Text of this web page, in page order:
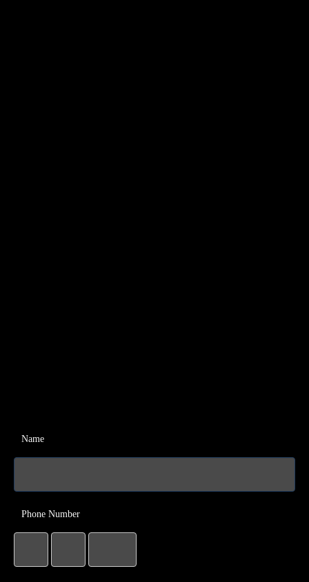
Name
Phone Number